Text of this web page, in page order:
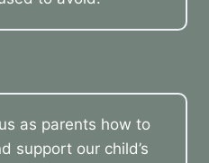
as parents how to
support our child’s